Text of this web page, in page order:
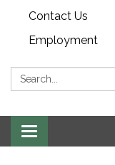
Contact Us
Employment
Search:
Toggle